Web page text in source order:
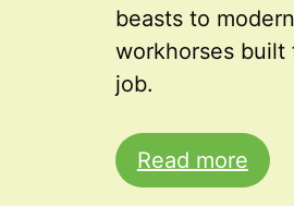
beasts to modern
workhorses built
job.
Read more